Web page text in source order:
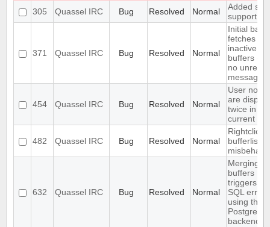
305
Quassel IRC Bug Resolved Normal
Added
support
371 Quassel IRC Bug Resolved Normal
Initial
fetches
inactive
buffers
no unread
messages)
454 Quassel IRC Bug Resolved Normal
User
are
twice in the
current
482 Quassel IRC Bug Resolved Normal
Rightclick
bufferlist is
632 Quassel IRC Bug Resolved Normal
Merging
buffers
triggers an
SQL error
using the
backend